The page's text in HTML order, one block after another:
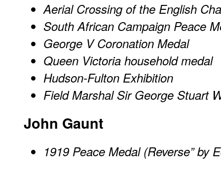
Aerial Crossing of the English
South African Campaign Peace
George V Coronation Medal
Queen Victoria household medal
Hudson-Fulton Exhibition
Field Marshal Sir George Stuart
John Gaunt
1919 Peace Medal (Reverse” by